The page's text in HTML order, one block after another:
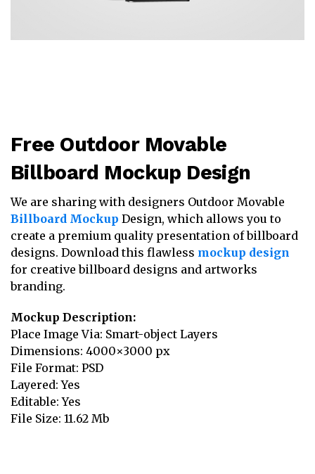
Free Outdoor Movable
Billboard Mockup Design
We are sharing with designers Outdoor Movable
Billboard Mockup Design, which allows you to
create a premium quality presentation of billboard
designs. Download this flawless mockup design
for creative billboard designs and artworks
branding.
Mockup Description:
Place Image Via: Smart-object Layers
Dimensions: 4000×3000 px
File Format: PSD
Layered: Yes
Editable: Yes
File Size: 11.62 Mb